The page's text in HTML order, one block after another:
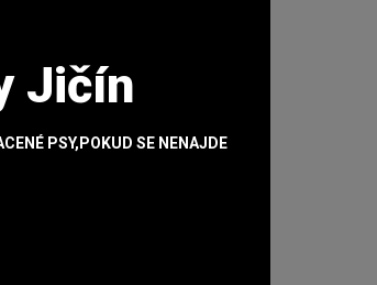
Jičín
PSY,POKUD SE NENAJDE